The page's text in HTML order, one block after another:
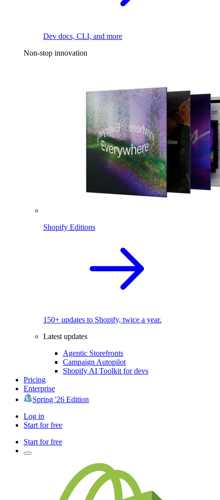
Dev docs, CLI, and more
Non-stop innovation
Shopify Editions
150+ updates to Shopify, twice a year.
Latest updates
Agentic Storefronts
Campaign Autopilot
Shopify AI Toolkit for devs
Pricing
Enterprise
Spring '26 Edition
Log in
Start for free
Start for free